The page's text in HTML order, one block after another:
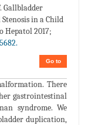
Gallbladder
in a Child
Hepatol 2017;
Go to
There
gastrointestinal
syndrome. We
duplication,